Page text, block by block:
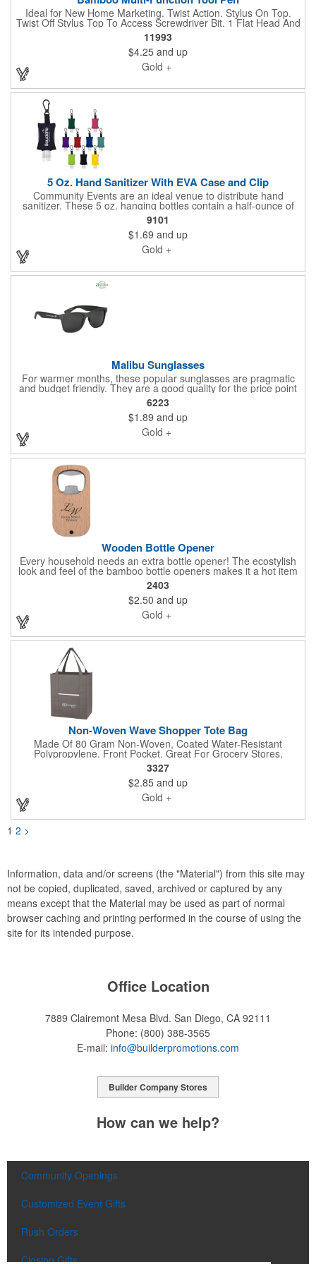
Ideal for New Home Marketing. Twist Action. Stylus On Top.
Twist Off Stylus Top To Access Screwdriver Bit. 1 Flat Head And
1 Phillips Head Bit. Please ask us if you'd like something
specific. We'd love to help you. Send your vector artwork and let
us quote this for you.
11993
$4.25 and up
Gold +
5 Oz. Hand Sanitizer With EVA Case and Clip
Community Events are an ideal venue to distribute hand
sanitizer. These 5 oz. hanging bottles contain a half-ounce of
lightly scented 62% ethyl alcohol content sanitizer in a colored
EVA storage sleeve, strap and plastic clip ready to attach to
your keys, belt loop, briefcase or backpack. Available in
assorted color sleeves. Share your logo vector artwork and we'll
quote your project including a digital mock up.
9101
$1.69 and up
Gold +
Malibu Sunglasses
For warmer months, these popular sunglasses are pragmatic
and budget friendly. They are a good quality for the price point
and protect your home shopping customers who forgot theirs.
Made Of ABS-PMMA Material. UV400 Lenses Provide 100%
UVA And UVB Protection. Please ask us if you'd like something
specific. We'd love to help you. Send your vector artwork and let
us quote this for you.
6223
$1.89 and up
Gold +
Wooden Bottle Opener
Every household needs an extra bottle opener! The ecostylish
look and feel of the bamboo bottle openers makes it a hot item
when you are gifting homebuying shoppers at a Community
Marketing Event. Please ask us if you'd like something specific.
We'd love to help you. Send your vector artwork and let us
quote this for you.
2403
$2.50 and up
Gold +
Non-Woven Wave Shopper Tote Bag
Made Of 80 Gram Non-Woven, Coated Water-Resistant
Polypropylene. Front Pocket. Great For Grocery Stores,
Markets, Book Stores, Etc. 8" Gusset. Reusable. 20" Handles.
Spot Clean/Air Dry. Share your logo vector artwork and we'll
quote your project including a digital mock up. Be sure to
connect with us if you are looking for something specific. We'd
love to help you.
3327
$2.85 and up
Gold +
1 2 >
Information, data and/or screens (the "Material") from this site may
not be copied, duplicated, saved, archived or captured by any
means except that the Material may be used as part of normal
browser caching and printing performed in the course of using the
site for its intended purpose.
Office Location
7889 Clairemont Mesa Blvd. San Diego, CA 92111
Phone: (800) 388-3565
E-mail: info@builderpromotions.com
Builder Company Stores
How can we help?
Community Openings
Customized Event Gifts
Rush Orders
Closing Gifts